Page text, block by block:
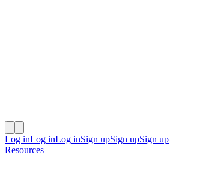
Log inLog inLog inSign upSign upSign up
Resources